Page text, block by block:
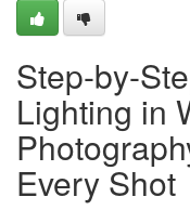
Step-by-
Lighting in
Every Shot